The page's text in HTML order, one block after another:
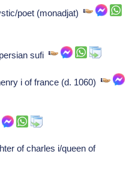
poet (monadjat)
persian sufi
i of france (d. 1060)
of charles i/queen of